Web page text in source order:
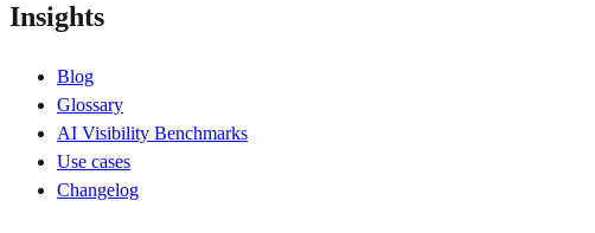
Insights
Blog
Glossary
AI Visibility Benchmarks
Use cases
Changelog